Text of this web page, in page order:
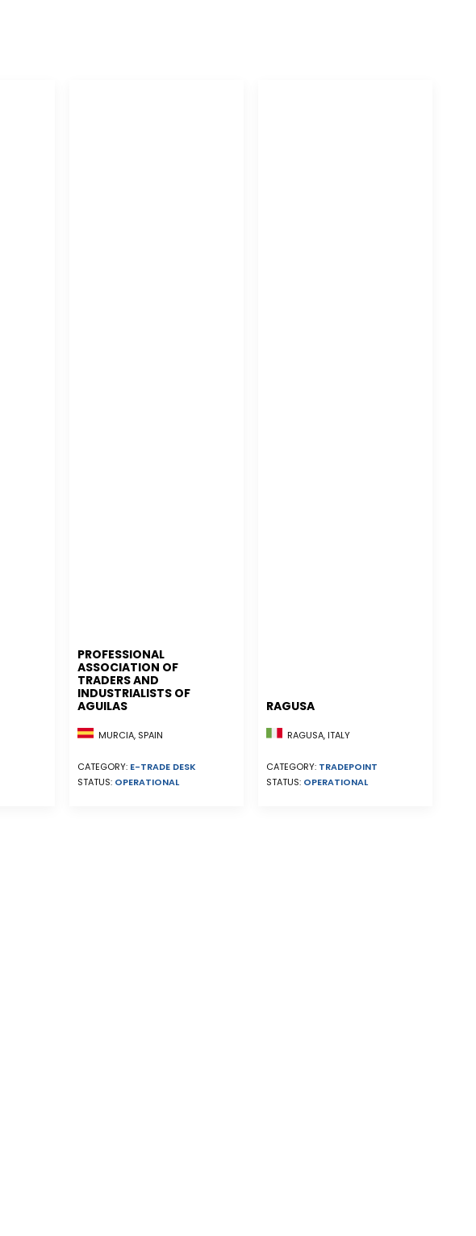
PROFESSIONAL
ASSOCIATION OF
TRADERS AND
INDUSTRIALISTS OF
AGUILAS
MURCIA, SPAIN
CATEGORY: E-TRADE DESK
STATUS: OPERATIONAL
RAGUSA
RAGUSA, ITALY
CATEGORY: TRADEPOINT
STATUS: OPERATIONAL